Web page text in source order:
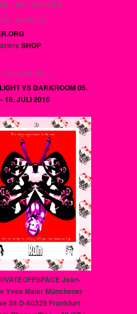
VISIT KATIER’S
WEBSITE:
SHOP
UPCOMING::::
VS DARKROOM 05.
18. JULI 2015
Jean-
Yves Maier Münchener
38 D-60329 Frankfurt